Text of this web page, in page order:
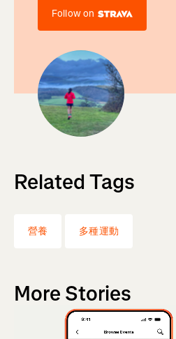
Follow on
Related Tags
營養 多種運動
More Stories